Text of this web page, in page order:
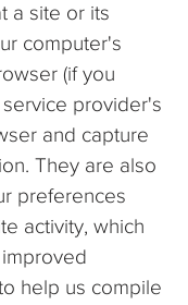
a site or its
computer's
(if you
provider's
and capture
They are also
preferences
activity, which
help us compile